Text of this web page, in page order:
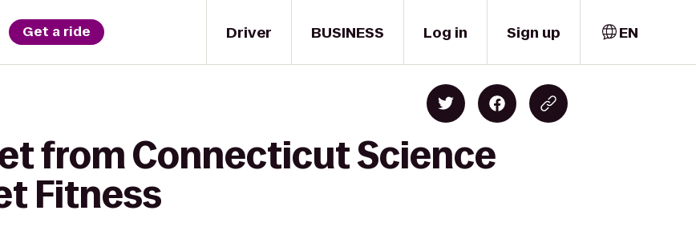
Driver
Get a ride BUSINESS Log in Sign up EN
from Connecticut Science
Fitness